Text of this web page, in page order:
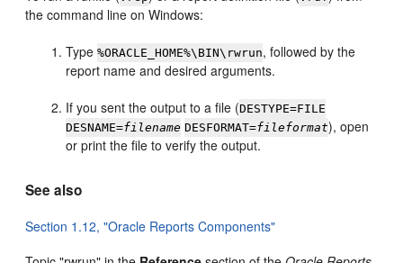
the command line on Windows:
Type%ORACLE_HOME%\BIN\rwrun, followed by the
report name and desired arguments.
If you sent the output to a file (DESTYPE=FILE
DESNAME=filename DESFORMAT=fileformat), open
or print the file to verify the output.
See also
Section 1.12, "Oracle Reports Components"